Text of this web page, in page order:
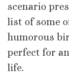
scenario
list of some
humorous
perfect for
life.